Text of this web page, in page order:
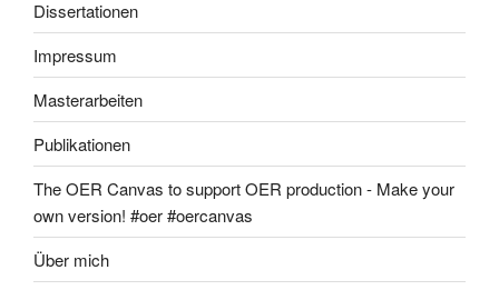
Dissertationen
Impressum
Masterarbeiten
Publikationen
The OER Canvas to support OER production - Make your
own version! #oer #oercanvas
Über mich